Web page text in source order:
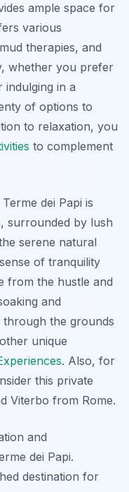
ample space for
various
therapies, and
whether you prefer
indulging in a
of options to
to relaxation, you
to complement
dei Papi is
surrounded by lush
serene natural
of tranquility
from the hustle and
and
the grounds
unique
. Also, for
this private
Viterbo from Rome.
and
dei Papi.
destination for